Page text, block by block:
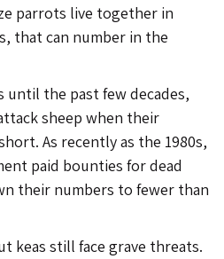
parrots live together in
that can number in the
until the past few decades,
sheep when their
As recently as the 1980s,
paid bounties for dead
their numbers to fewer than
keas still face grave threats.